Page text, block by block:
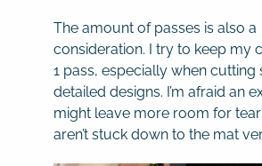
The amount of passes is also a
consideration. I try to keep my
1 pass, especially when cutting
detailed designs. I’m afraid an
might leave more room for
aren’t stuck down to the mat